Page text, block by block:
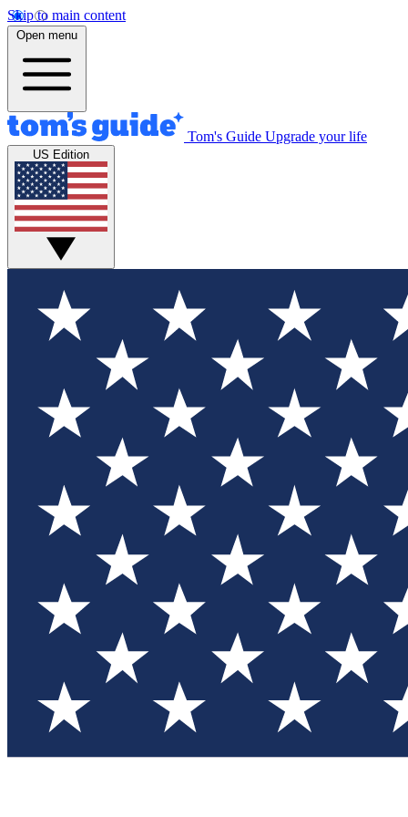
Skip to main content
Open menu
Tom's Guide Upgrade your life
US Edition